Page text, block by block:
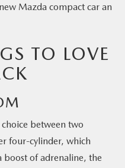
Mazda compact car an
TO LOVE
between two
four-cylinder, which
boost of adrenaline, the